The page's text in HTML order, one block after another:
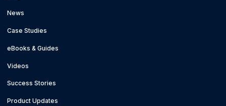
News
Case Studies
eBooks & Guides
Videos
Success Stories
Product Updates